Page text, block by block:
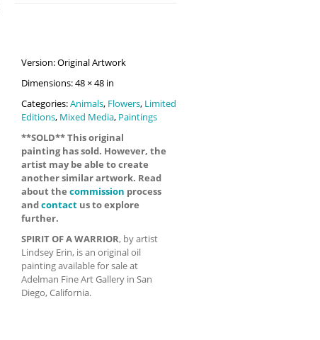
Version: Original Artwork
Dimensions: 48 × 48 in
Categories:Animals, Flowers, Limited
Editions, Mixed Media, Paintings
**SOLD** This original
painting has sold. However, the
artist may be able to create
another similar artwork. Read
about the commission process
andcontact us to explore
further.
SPIRIT OF A WARRIOR, by artist
Lindsey Erin, is an original oil
painting available for sale at
Adelman Fine Art Gallery in San
Diego, California.